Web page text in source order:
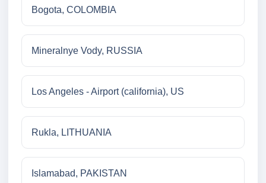
Bogota, COLOMBIA
Mineralnye Vody, RUSSIA
Los Angeles - Airport (california), US
Rukla, LITHUANIA
Islamabad, PAKISTAN